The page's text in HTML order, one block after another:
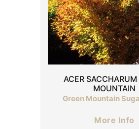
ACER SACCHARUM
MOUNTAIN
Green Mountain
More Info